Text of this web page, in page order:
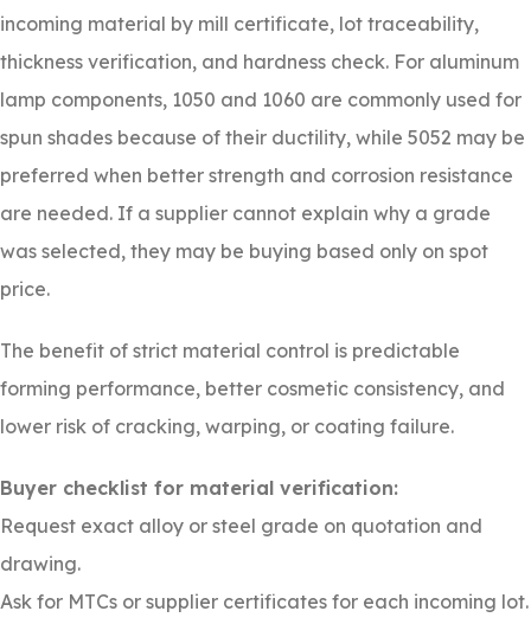
incoming material by mill certificate, lot traceability,
thickness verification, and hardness check. For aluminum
lamp components, 1050 and 1060 are commonly used for
spun shades because of their ductility, while 5052 may be
preferred when better strength and corrosion resistance
are needed. If a supplier cannot explain why a grade
was selected, they may be buying based only on spot
price.
The benefit of strict material control is predictable
forming performance, better cosmetic consistency, and
lower risk of cracking, warping, or coating failure.
Buyer checklist for material verification:
Request exact alloy or steel grade on quotation and
drawing.
Ask for MTCs or supplier certificates for each incoming lot.